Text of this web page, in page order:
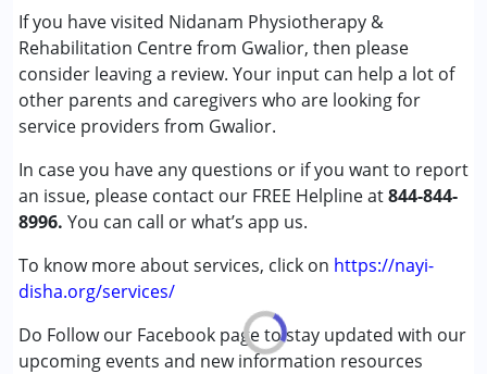
If you have visited Nidanam Physiotherapy &
Rehabilitation Centre from Gwalior, then please
consider leaving a review. Your input can help a lot of
other parents and caregivers who are looking for
service providers from Gwalior.
In case you have any questions or if you want to report
an issue, please contact our FREE Helpline at844-844-
8996. You can call or what’s app us.
To know more about services, click on https://nayi-
disha.org/services/
Do Follow our Facebook page to stay updated with our
upcoming events and new information resources
,above 18 years
Gender :Female ,Male